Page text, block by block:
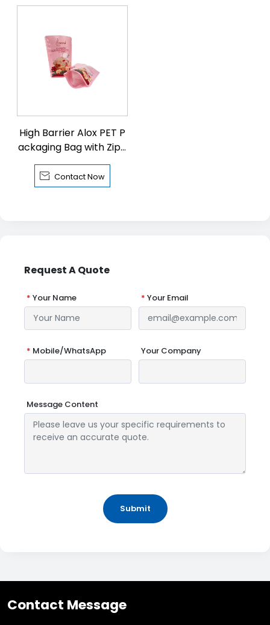
High Barrier Alox PET P
ackaging Bag with Zipp
er
 Contact Now
Request A Quote
* Your Name * Your Email
* Mobile/WhatsApp Your Company
Message Content
Submit
Contact Message